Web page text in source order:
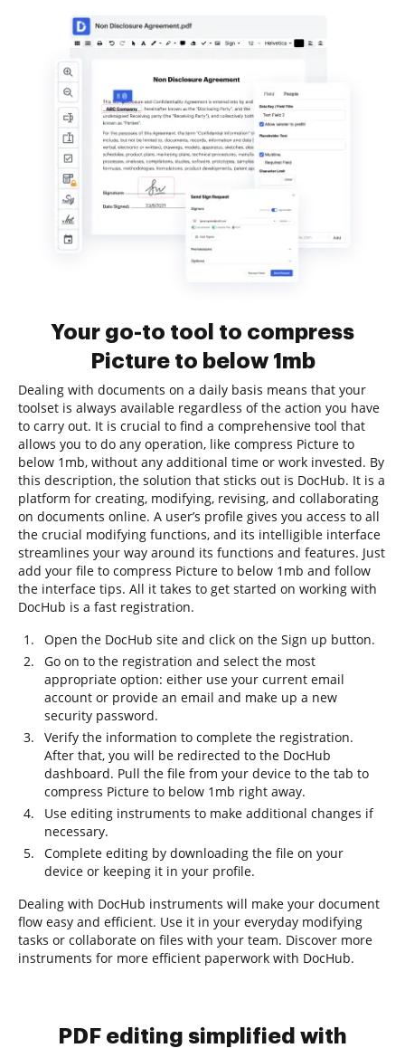
Your go-to tool to compress
Picture to below 1mb
Dealing with documents on a daily basis means that your
toolset is always available regardless of the action you have
to carry out. It is crucial to find a comprehensive tool that
allows you to do any operation, like compress Picture to
below 1mb, without any additional time or work invested. By
this description, the solution that sticks out is DocHub. It is a
platform for creating, modifying, revising, and collaborating
on documents online. A user’s profile gives you access to all
the crucial modifying functions, and its intelligible interface
streamlines your way around its functions and features. Just
add your file to compress Picture to below 1mb and follow
the interface tips. All it takes to get started on working with
DocHub is a fast registration.
Open the DocHub site and click on the Sign up button.
Go on to the registration and select the most
appropriate option: either use your current email
account or provide an email and make up a new
security password.
Verify the information to complete the registration.
After that, you will be redirected to the DocHub
dashboard. Pull the file from your device to the tab to
compress Picture to below 1mb right away.
Use editing instruments to make additional changes if
necessary.
Complete editing by downloading the file on your
device or keeping it in your profile.
Dealing with DocHub instruments will make your document
flow easy and efficient. Use it in your everyday modifying
tasks or collaborate on files with your team. Discover more
instruments for more efficient paperwork with DocHub.
PDF editing simplified with